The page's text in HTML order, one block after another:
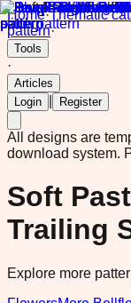
Home·Thematic
pattern·
Tools
·
Articles
Login
Register
All designs are
download system.
Soft
Trailing
Explore more